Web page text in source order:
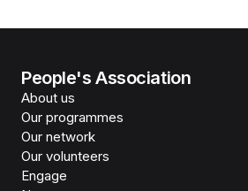
People's Association
About us
Our programmes
Our network
Our volunteers
Engage